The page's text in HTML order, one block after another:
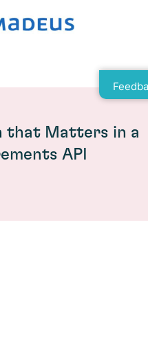
that Matters in a
API